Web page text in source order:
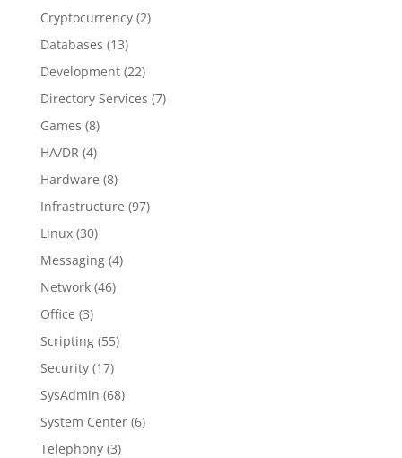
Cryptocurrency(2)
Databases (13)
Development(22)
Directory Services (7)
Games (8)
HA/DR (4)
Hardware (8)
Infrastructure (97)
Linux(30)
Messaging(4)
Network(46)
Office (3)
Scripting(55)
Security(17)
SysAdmin (68)
System Center(6)
Telephony(3)